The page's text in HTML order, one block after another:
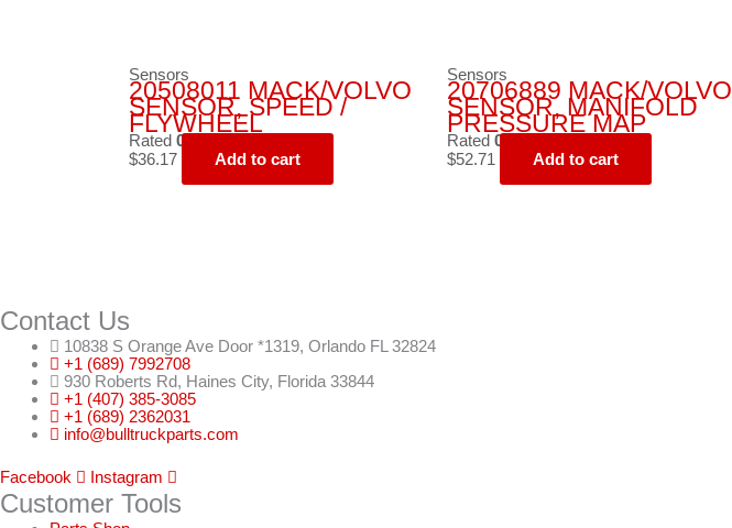
Sensors
20508011 MACK/VOLVO
SENSOR, SPEED /
FLYWHEEL
Rated 0
$36.17 Add to cart
Sensors
20706889 MACK/VOLVO
SENSOR, MANIFOLD
PRESSURE MAP
Rated 0
$52.71 Add to cart
Contact Us
10838 S Orange Ave Door *1319, Orlando FL 32824
+1 (689) 7992708
930 Roberts Rd, Haines City, Florida 33844
+1 (407) 385-3085
+1 (689) 2362031
info@bulltruckparts.com
Facebook Instagram
Customer Tools